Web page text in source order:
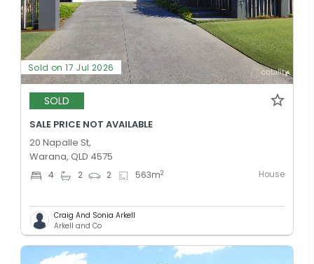
Sold on 17 Jul 2026
SOLD
SALE PRICE NOT AVAILABLE
20 Napalle St,
Warana, QLD 4575
4 2 2 563m2 House
Craig And Sonia Arkell
Arkell and Co